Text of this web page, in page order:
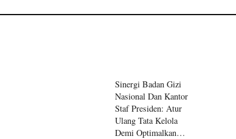
Sinergi Badan Gizi
Nasional Dan Kantor
Staf Presiden: Atur
Ulang Tata Kelola
Demi Optimalkan